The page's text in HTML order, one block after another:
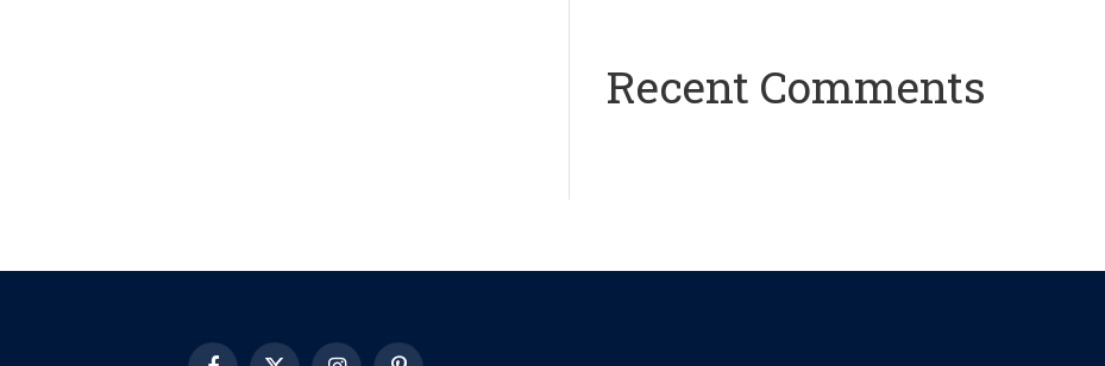
Recent Comments